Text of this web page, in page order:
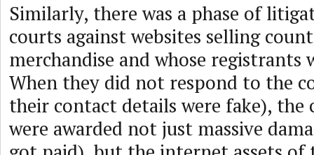
Similarly, there was a phase of
courts against websites selling
merchandise and whose registrants
When they did not respond to the
their contact details were fake), the
were awarded not just massive